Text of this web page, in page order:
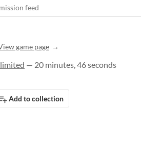
feed
game page
— 20 minutes, 46 seconds
Add to collection